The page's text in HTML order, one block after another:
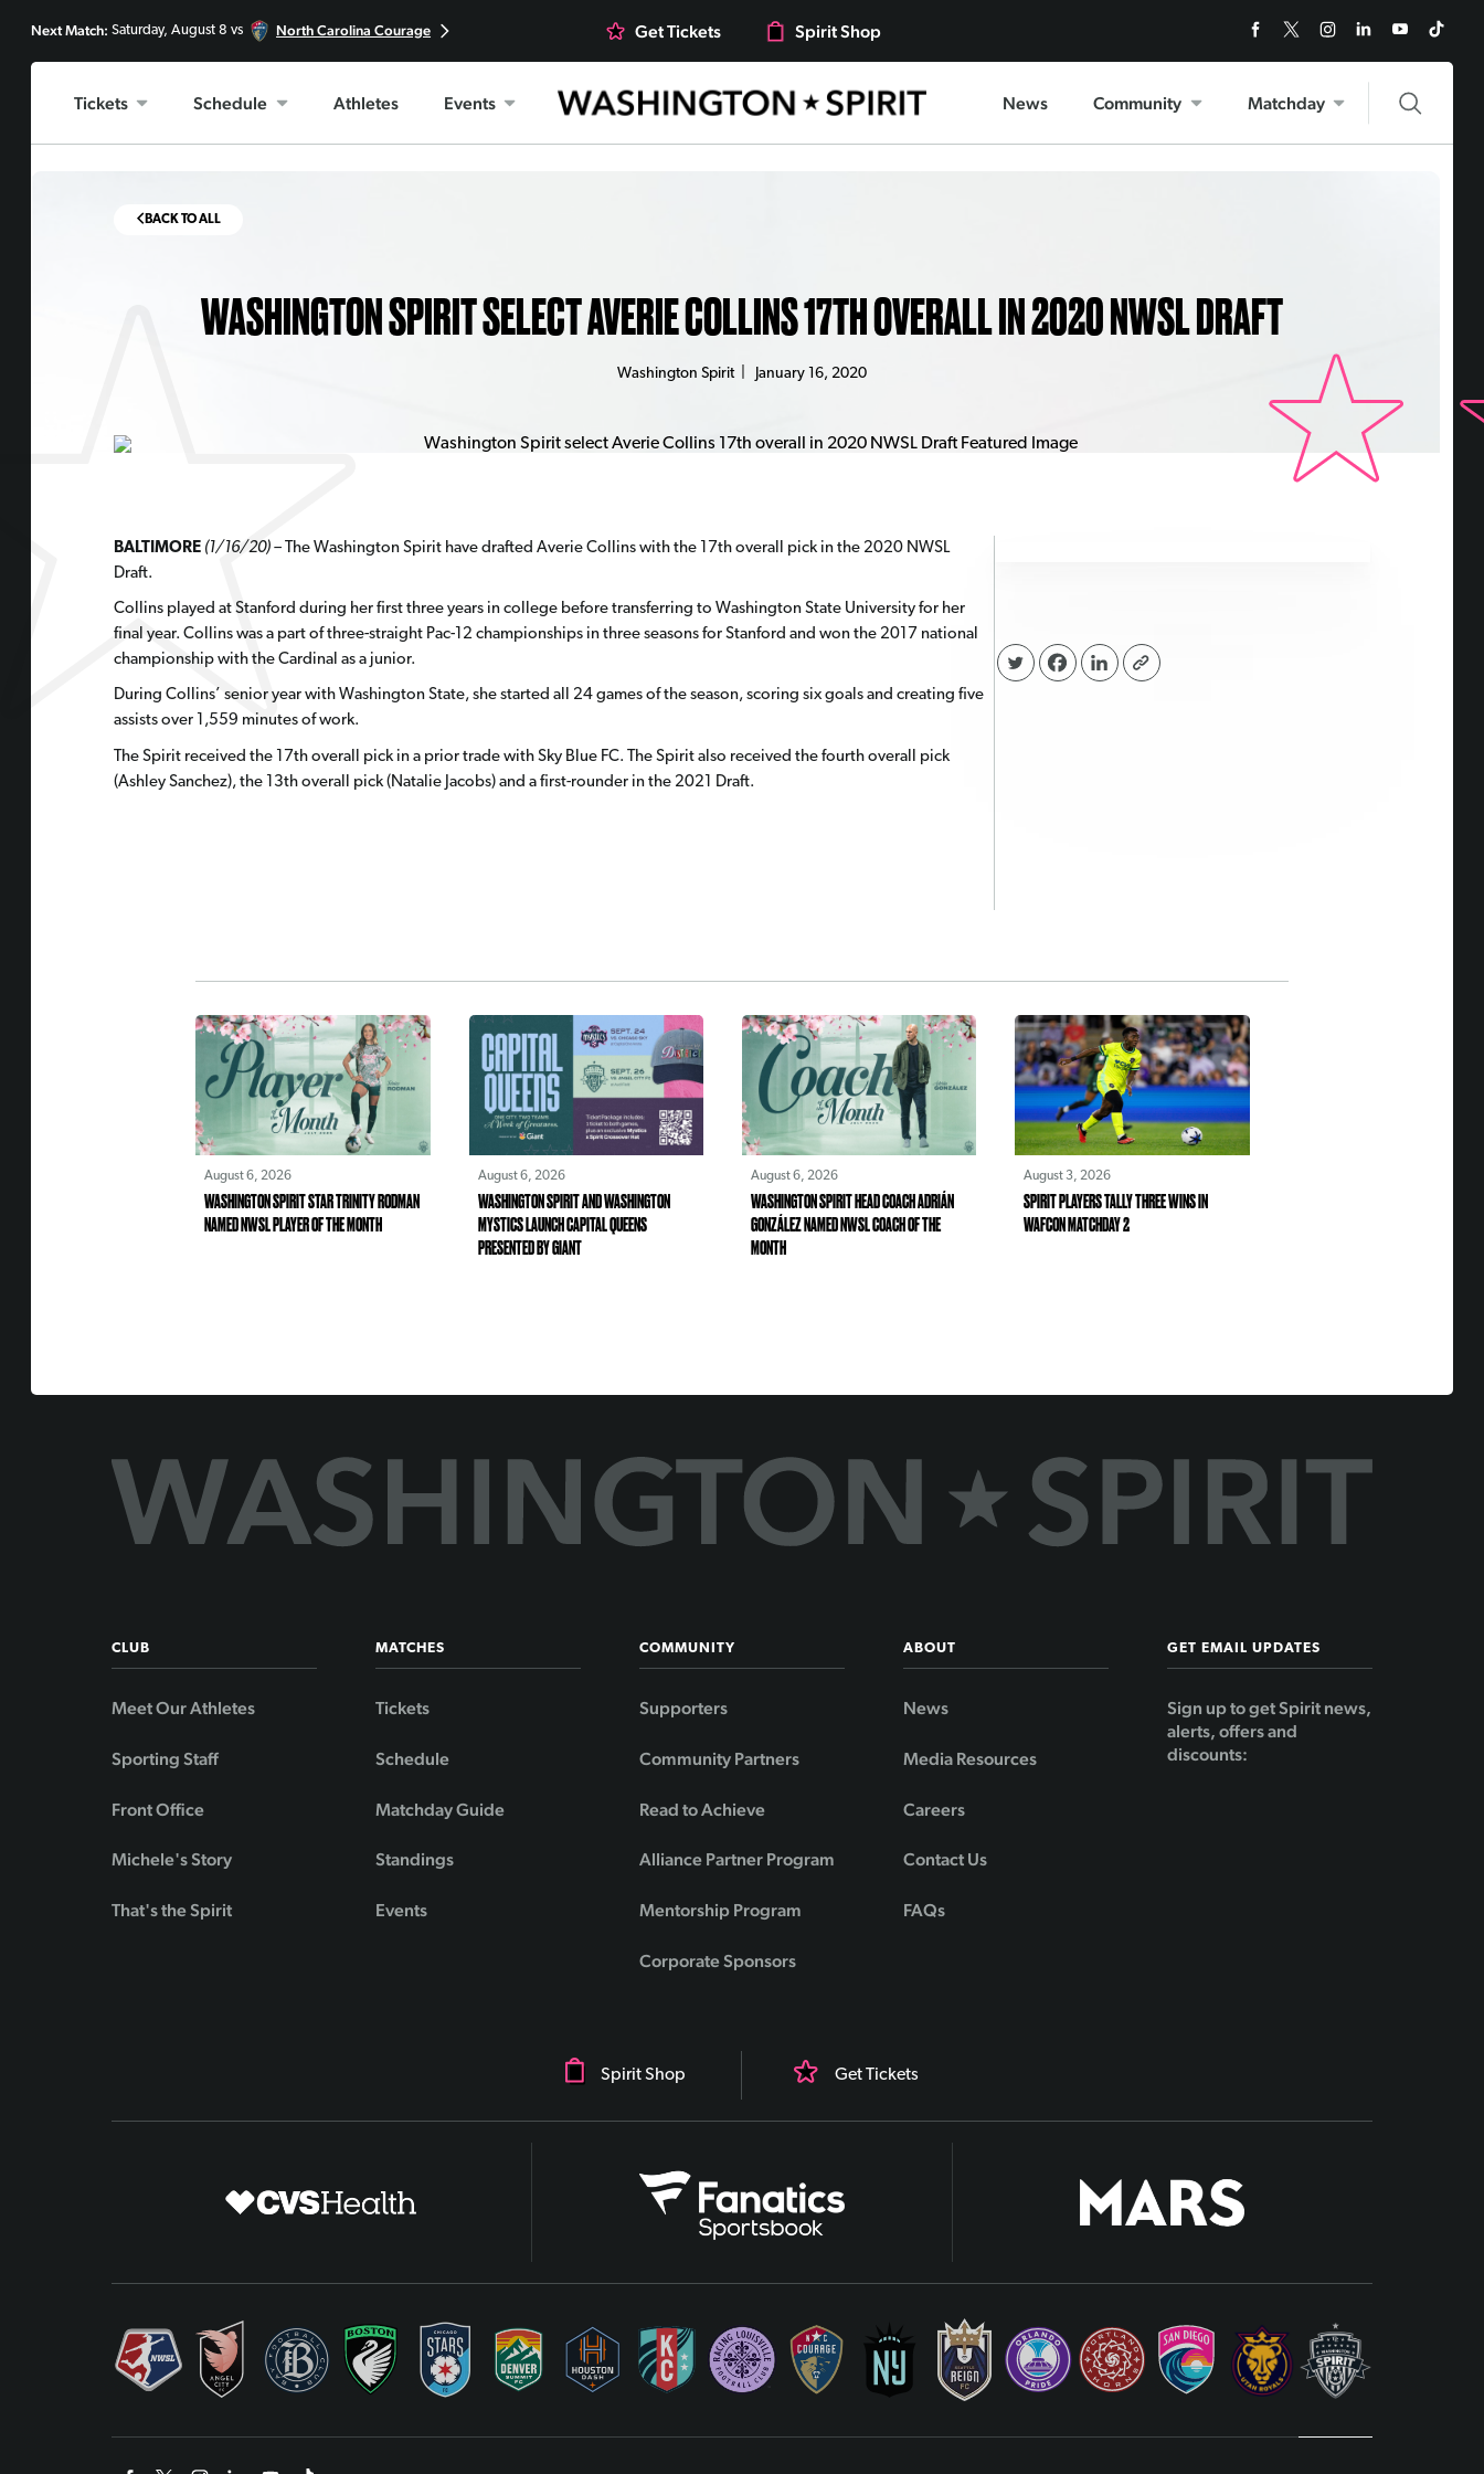
Next Match: Saturday, August 8 vs North Carolina Courage Get Tickets Spirit Shop
Tickets Schedule Athletes Events News Community Matchday
BACK TO ALL
WASHINGTON SPIRIT SELECT AVERIE COLLINS 17TH OVERALL IN 2020 NWSL DRAFT
Washington Spirit| January 16, 2020
BALTIMORE (1/16/20) – The Washington Spirit have drafted Averie Collins with the 17th overall pick in the 2020 NWSL
Draft.
Collins played at Stanford during her first three years in college before transferring to Washington State University for her
final year. Collins was a part of three-straight Pac-12 championships in three seasons for Stanford and won the 2017 national
championship with the Cardinal as a junior.
During Collins’ senior year with Washington State, she started all 24 games of the season, scoring six goals and creating five
assists over 1,559 minutes of work.
The Spirit received the 17th overall pick in a prior trade with Sky Blue FC. The Spirit also received the fourth overall pick
(Ashley Sanchez), the 13th overall pick (Natalie Jacobs) and a first-rounder in the 2021 Draft.
August 6, 2026
WASHINGTON SPIRIT STAR TRINITY RODMAN
NAMED NWSL PLAYER OF THE MONTH
August 6, 2026
WASHINGTON SPIRIT AND WASHINGTON
MYSTICS LAUNCH CAPITAL QUEENS
PRESENTED BY GIANT
August 6, 2026
WASHINGTON SPIRIT HEAD COACH ADRIÁN
GONZÁLEZ NAMED NWSL COACH OF THE
MONTH
August 3, 2026
SPIRIT PLAYERS TALLY THREE WINS IN
WAFCON MATCHDAY 2
CLUB
Meet Our Athletes
Sporting Staff
Front Office
Michele's Story
That's the Spirit
MATCHES
Tickets
Schedule
Matchday Guide
Standings
Events
COMMUNITY
Supporters
Community Partners
Read to Achieve
Alliance Partner Program
Mentorship Program
Corporate Sponsors
ABOUT
News
Media Resources
Careers
Contact Us
FAQs
GET EMAIL UPDATES
Sign up to get Spirit news,
alerts, offers and
discounts:
Spirit Shop Get Tickets